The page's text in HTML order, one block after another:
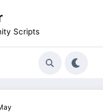
Scripts